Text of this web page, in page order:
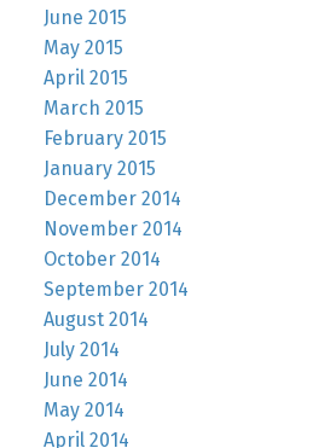
June 2015
May 2015
April 2015
March 2015
February 2015
January 2015
December 2014
November 2014
October 2014
September 2014
August 2014
July 2014
June 2014
May 2014
April 2014